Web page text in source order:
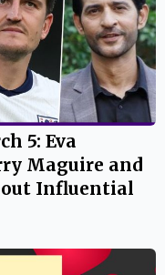
5: Eva
Maguire and
Influential